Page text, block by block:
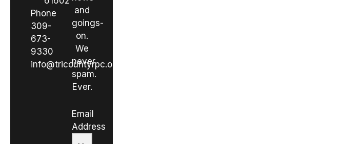
Phone
309-
673-
9330
info@tricountyrpc.org
and
goings-
on.
We
never
spam.
Ever.
Email
Address